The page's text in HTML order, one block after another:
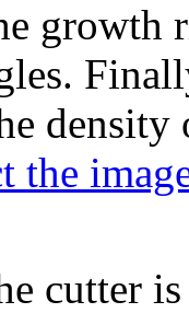
growth
the
cutter